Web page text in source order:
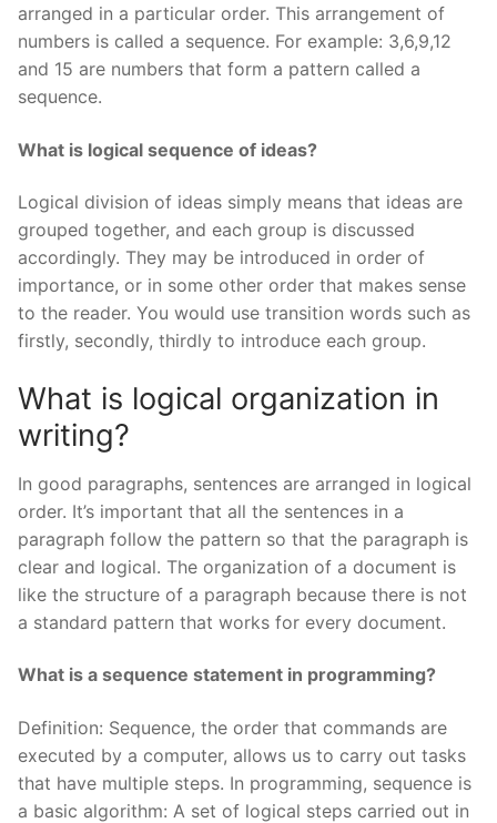
arranged in a particular order. This arrangement of
numbers is called a sequence. For example: 3,6,9,12
and 15 are numbers that form a pattern called a
sequence.
What is logical sequence of ideas?
Logical division of ideas simply means that ideas are
grouped together, and each group is discussed
accordingly. They may be introduced in order of
importance, or in some other order that makes sense
to the reader. You would use transition words such as
firstly, secondly, thirdly to introduce each group.
What is logical organization in
writing?
In good paragraphs, sentences are arranged in logical
order. It’s important that all the sentences in a
paragraph follow the pattern so that the paragraph is
clear and logical. The organization of a document is
like the structure of a paragraph because there is not
a standard pattern that works for every document.
What is a sequence statement in programming?
Definition: Sequence, the order that commands are
executed by a computer, allows us to carry out tasks
that have multiple steps. In programming, sequence is
a basic algorithm: A set of logical steps carried out in